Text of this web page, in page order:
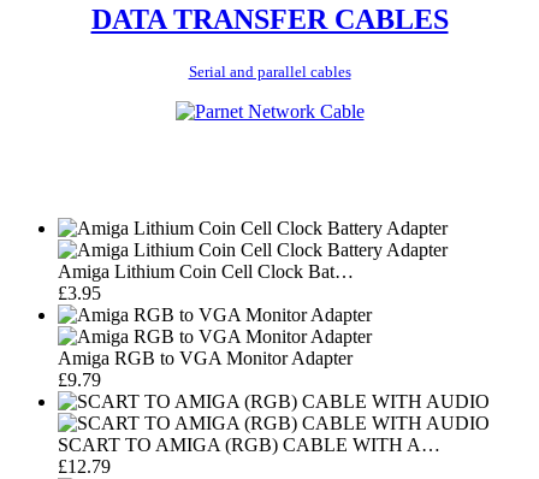
DATA TRANSFER CABLES
Serial and parallel cables
Amiga Lithium Coin Cell Clock Bat…
£3.95
Amiga RGB to VGA Monitor Adapter
£9.79
SCART TO AMIGA (RGB) CABLE WITH A…
£12.79